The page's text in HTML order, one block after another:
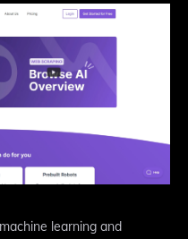
learning and